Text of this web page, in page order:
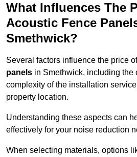
What Influences The
Acoustic Fence
Smethwick?
Several factors influence the price
panels in Smethwick, including the
complexity of the installation
property location.
Understanding these aspects can
effectively for your noise reduction
When selecting materials, options